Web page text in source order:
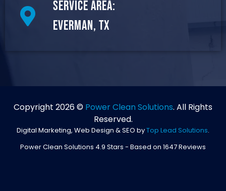
Service Area:
Everman, TX
Copyright 2026 © Power Clean Solutions. All Rights
Reserved.
Digital Marketing, Web Design & SEO byTop Lead Solutions.
Power Clean Solutions 4.9 Stars - Based on 1647Reviews